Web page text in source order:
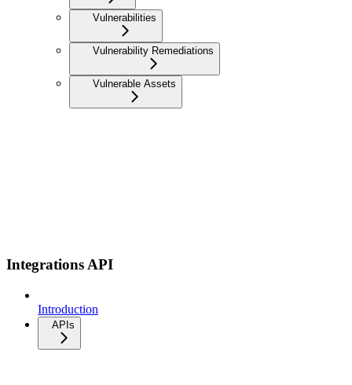
Vulnerabilities
Vulnerability Remediations
Vulnerable Assets
Integrations API
Introduction
APIs